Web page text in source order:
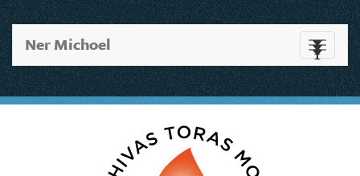
Toggle
Ner Michoel